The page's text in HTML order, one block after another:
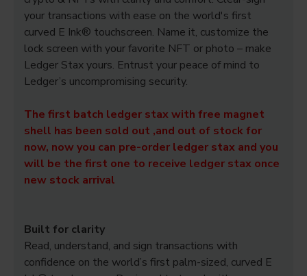
your transactions with ease on the world's first
curved E Ink® touchscreen. Name it, customize the
lock screen with your favorite NFT or photo – make
Ledger Stax yours. Entrust your peace of mind to
Ledger’s uncompromising security.
The first batch ledger stax with free magnet
shell has been sold out ,and out of stock for
now, now you can pre-order ledger stax and you
will be the first one to receive ledger stax once
new stock arrival
Built for clarity
Read, understand, and sign transactions with
confidence on the world’s first palm-sized, curved E